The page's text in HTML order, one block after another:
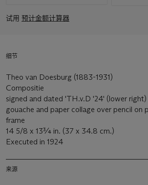
试用 预计金额计算器
细节
Theo van Doesburg (1883-1931)
Compositie
signed and dated 'TH.v.D '24' (lower right)
gouache and paper collage over pencil on
frame
14 5/8 x 13¾ in. (37 x 34.8 cm.)
Executed in 1924
来源